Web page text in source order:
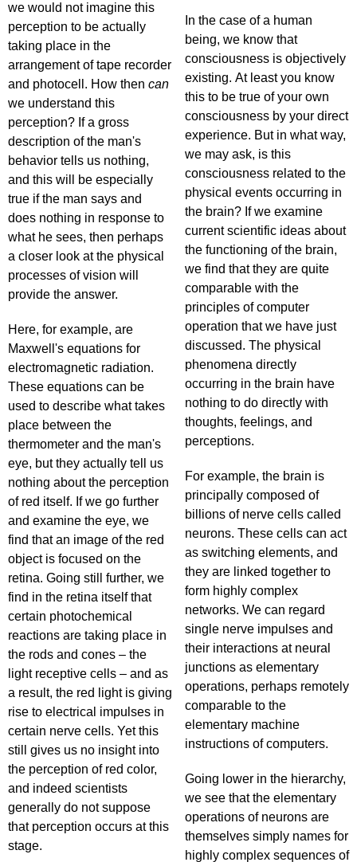
we would not imagine this
perception to be actually
taking place in the
arrangement of tape recorder
and photocell. How then can
we understand this
perception? If a gross
description of the man's
behavior tells us nothing,
and this will be especially
true if the man says and
does nothing in response to
what he sees, then perhaps
a closer look at the physical
processes of vision will
provide the answer.
Here, for example, are
Maxwell's equations for
electromagnetic radiation.
These equations can be
used to describe what takes
place between the
thermometer and the man's
eye, but they actually tell us
nothing about the perception
of red itself. If we go further
and examine the eye, we
find that an image of the red
object is focused on the
retina. Going still further, we
find in the retina itself that
certain photochemical
reactions are taking place in
the rods and cones – the
light receptive cells – and as
a result, the red light is giving
rise to electrical impulses in
certain nerve cells. Yet this
still gives us no insight into
the perception of red color,
and indeed scientists
generally do not suppose
that perception occurs at this
stage.
In the case of a human
being, we know that
consciousness is objectively
existing. At least you know
this to be true of your own
consciousness by your direct
experience. But in what way,
we may ask, is this
consciousness related to the
physical events occurring in
the brain? If we examine
current scientific ideas about
the functioning of the brain,
we find that they are quite
comparable with the
principles of computer
operation that we have just
discussed. The physical
phenomena directly
occurring in the brain have
nothing to do directly with
thoughts, feelings, and
perceptions.
For example, the brain is
principally composed of
billions of nerve cells called
neurons. These cells can act
as switching elements, and
they are linked together to
form highly complex
networks. We can regard
single nerve impulses and
their interactions at neural
junctions as elementary
operations, perhaps remotely
comparable to the
elementary machine
instructions of computers.
Going lower in the hierarchy,
we see that the elementary
operations of neurons are
themselves simply names for
highly complex sequences of